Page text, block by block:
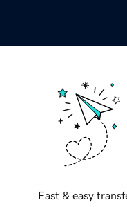
Fast & easy